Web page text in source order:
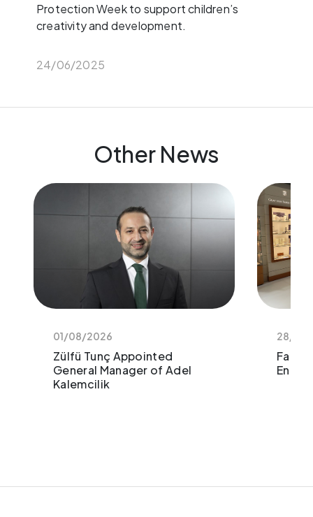
Protection Week to support children’s
creativity and development.
24/06/2025
Other News
01/08/2026
Zülfü Tunç Appointed
General Manager of Adel
Kalemcilik
28/11/